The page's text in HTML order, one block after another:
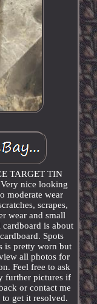
TARGET TIN
nice looking
moderate wear
scrapes,
wear and small
is about
Spots
is pretty worn but
all photos for
Feel free to ask
further pictures if
or contact me
get it resolved.